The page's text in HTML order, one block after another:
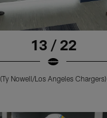
13 / 22
(Ty Nowell/Los Angeles Chargers)